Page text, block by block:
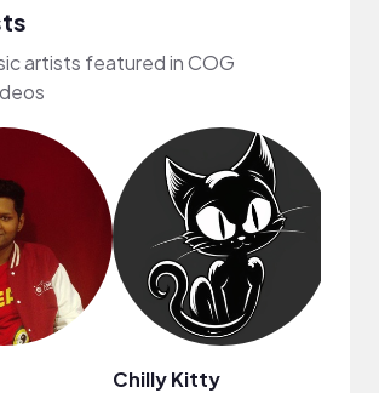
artists featured in COG
Chilly Kitty